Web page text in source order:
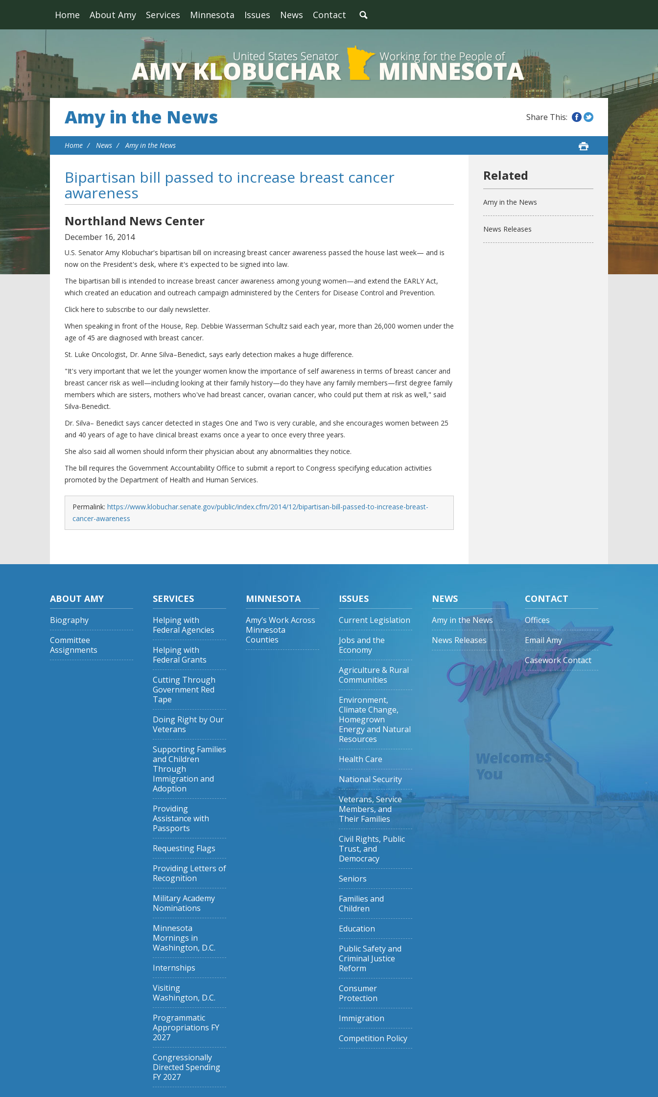
Home About Amy Services Minnesota Issues News Contact
Amy in the News
Home News Amy in the News
Bipartisan bill passed to increase breast cancer
awareness
Northland News Center
December 16, 2014
U.S. Senator Amy Klobuchar's bipartisan bill on increasing breast cancer awareness passed the house last week— and is
now on the President's desk, where it's expected to be signed into law.
The bipartisan bill is intended to increase breast cancer awareness among young women—and extend the EARLY Act,
which created an education and outreach campaign administered by the Centers for Disease Control and Prevention.
Click here to subscribe to our daily newsletter.
When speaking in front of the House, Rep. Debbie Wasserman Schultz said each year, more than 26,000 women under the
age of 45 are diagnosed with breast cancer.
St. Luke Oncologist, Dr. Anne Silva–Benedict, says early detection makes a huge difference.
"It's very important that we let the younger women know the importance of self awareness in terms of breast cancer and
breast cancer risk as well—including looking at their family history—do they have any family members—first degree family
members which are sisters, mothers who've had breast cancer, ovarian cancer, who could put them at risk as well," said
Silva-Benedict.
Dr. Silva– Benedict says cancer detected in stages One and Two is very curable, and she encourages women between 25
and 40 years of age to have clinical breast exams once a year to once every three years.
She also said all women should inform their physician about any abnormalities they notice.
The bill requires the Government Accountability Office to submit a report to Congress specifying education activities
promoted by the Department of Health and Human Services.
Permalink: https://www.klobuchar.senate.gov/public/index.cfm/2014/12/bipartisan-bill-passed-to-increase-breast-
cancer-awareness
Amy in the News
News Releases
ABOUT AMY
Biography
Committee
Assignments
SERVICES
Helping with
Federal Agencies
Helping with
Federal Grants
Cutting Through
Government Red
Tape
Doing Right by Our
Veterans
Supporting Families
and Children
Through
Immigration and
Adoption
Providing
Assistance with
Passports
Requesting Flags
Providing Letters of
Recognition
Military Academy
Nominations
Minnesota
Mornings in
Washington, D.C.
Internships
Visiting
Washington, D.C.
Programmatic
Appropriations FY
2027
Congressionally
Directed Spending
FY 2027
MINNESOTA
Amy’s Work Across
Minnesota
Counties
ISSUES
Current Legislation
Jobs and the
Economy
Agriculture & Rural
Communities
Environment,
Climate Change,
Homegrown
Energy and Natural
Resources
Health Care
National Security
Veterans, Service
Members, and
Their Families
Civil Rights, Public
Trust, and
Democracy
Seniors
Families and
Children
Education
Public Safety and
Criminal Justice
Reform
Consumer
Protection
Immigration
Competition Policy
NEWS
Amy in the News
News Releases
CONTACT
Offices
Email Amy
Casework Contact